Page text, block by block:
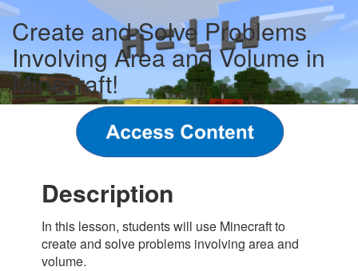
Create and Solve Problems
Involving Area and Volume in
Minecraft!
Description
In this lesson, students will use Minecraft to
create and solve problems involving area and
volume.